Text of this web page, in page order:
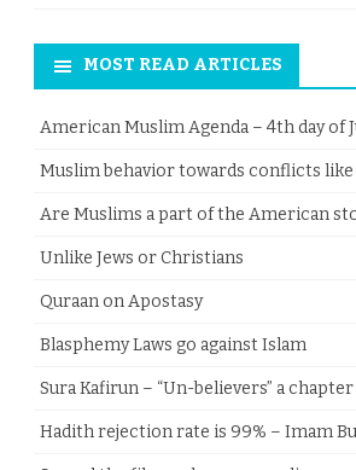
MOST READ ARTICLES
American Muslim Agenda – 4th day of
Muslim behavior towards conflicts
Are Muslims a part of the American
Unlike Jews or Christians
Quraan on Apostasy
Blasphemy Laws go against Islam
Sura Kafirun – “Un-believers” a
Hadith rejection rate is 99% – Imam